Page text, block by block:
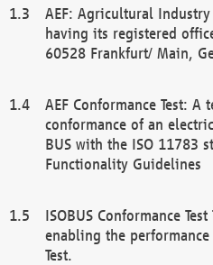
AEF: Agricultural
having its registered
60528 Frankfurt/ Main,
AEF Conformance Test: A
conformance of an
BUS with the ISO 11783
Functionality Guidelines
ISOBUS Conformance
enabling the
Test.